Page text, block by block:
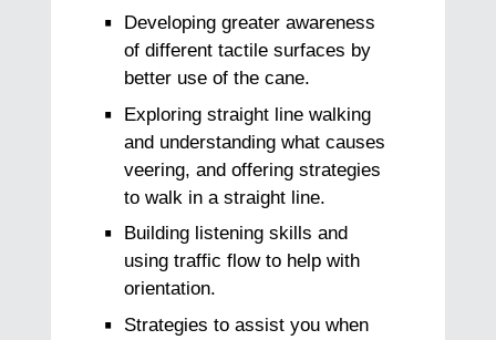
Developing greater awareness
of different tactile surfaces by
better use of the cane.
Exploring straight line walking
and understanding what causes
veering, and offering strategies
to walk in a straight line.
Building listening skills and
using traffic flow to help with
orientation.
Strategies to assist you when